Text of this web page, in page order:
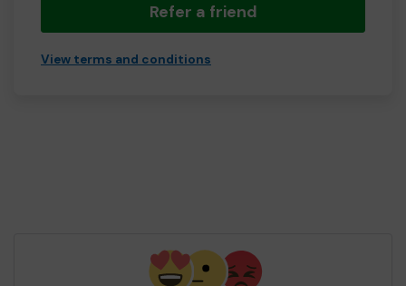
Refer a friend
View terms and conditions